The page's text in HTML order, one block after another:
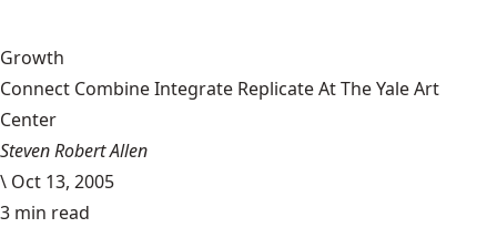
Growth
Connect Combine Integrate Replicate At The Yale Art
Center
Steven Robert Allen
\ Oct 13, 2005
3 min read